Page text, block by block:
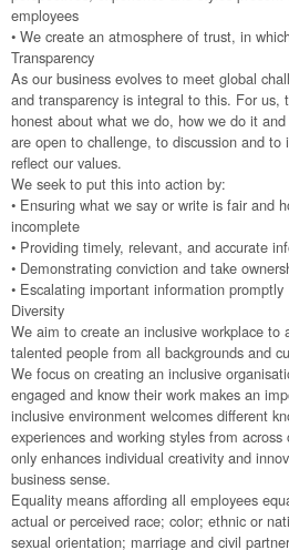
employees
• We create an atmosphere of trust, in
Transparency
As our business evolves to meet global
and transparency is integral to this. For us,
honest about what we do, how we do it
are open to challenge, to discussion and to
reflect our values.
We seek to put this into action by:
• Ensuring what we say or write is fair and
incomplete
• Providing timely, relevant, and accurate
• Demonstrating conviction and take
• Escalating important information promptly
Diversity
We aim to create an inclusive workplace
talented people from all backgrounds and
We focus on creating an inclusive
engaged and know their work makes an
inclusive environment welcomes different
experiences and working styles from
only enhances individual creativity and
business sense.
Equality means affording all employees
actual or perceived race; color; ethnic or
sexual orientation; marriage and civil